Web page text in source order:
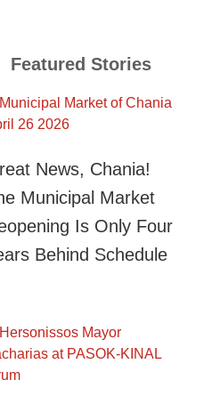
Featured Stories
News, Chania!
Municipal Market
Is Only Four
Behind Schedule